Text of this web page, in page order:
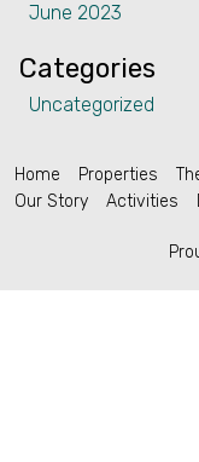
English (US)
June 2023
Categories
Uncategorized
Home Properties
Our Story
Activities